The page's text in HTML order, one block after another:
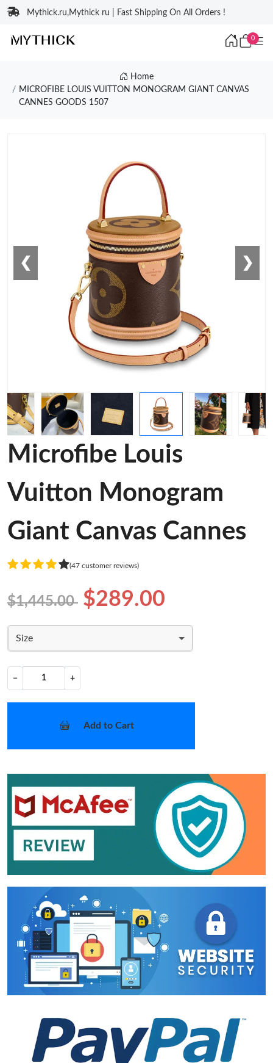
Mythick.ru,Mythick ru | Fast Shipping On All Orders !
0
Home
MICROFIBE LOUIS VUITTON MONOGRAM GIANT CANVAS
CANNES GOODS 1507
❮ ❯
Microfibe Louis
Vuitton Monogram
Giant Canvas Cannes
(47 customer reviews)
$1,445.00 $289.00
Size
− +
Add to Cart